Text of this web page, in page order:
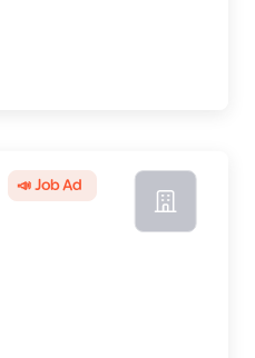
📣 Job Ad